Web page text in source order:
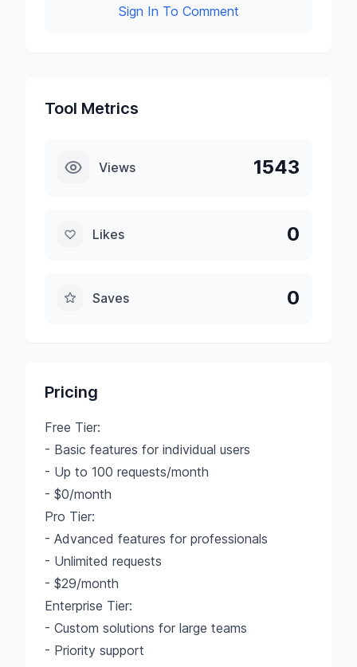
Sign In To Comment
Tool Metrics
Views 1543
Likes 0
Saves 0
Pricing
Free Tier:
- Basic features for individual users
- Up to 100 requests/month
- $0/month
Pro Tier:
- Advanced features for professionals
- Unlimited requests
- $29/month
Enterprise Tier:
- Custom solutions for large teams
- Priority support